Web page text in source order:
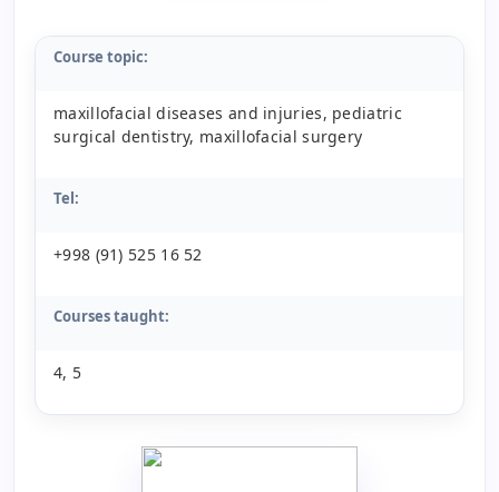
Course topic:
maxillofacial diseases and injuries, pediatric
surgical dentistry, maxillofacial surgery
Tel:
+998 (91) 525 16 52
Courses taught:
4, 5